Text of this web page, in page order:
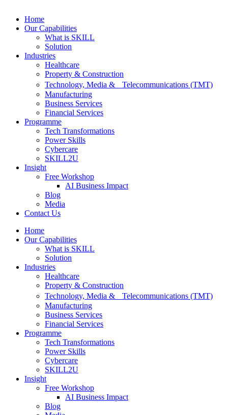
Home
Our Capabilities
What is SKILL
Solution
Industries
Healthcare
Property & Construction
Technology, Media & Telecommunications (TMT)
Manufacturing
Business Services
Financial Services
Programme
Tech Transformations
Power Skills
Cybercare
SKILL2U
Insight
Free Workshop
AI Business Impact
Blog
Media
Contact Us
Home
Our Capabilities
What is SKILL
Solution
Industries
Healthcare
Property & Construction
Technology, Media & Telecommunications (TMT)
Manufacturing
Business Services
Financial Services
Programme
Tech Transformations
Power Skills
Cybercare
SKILL2U
Insight
Free Workshop
AI Business Impact
Blog